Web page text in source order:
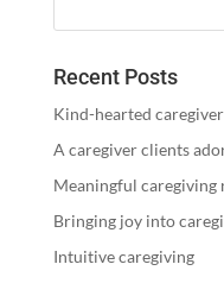
Recent Posts
Kind-hearted caregiver
A caregiver clients
Meaningful caregiving
Bringing joy into
Intuitive caregiving